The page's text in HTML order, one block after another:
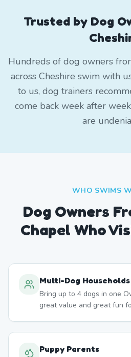
Trusted by Dog
Hundreds of dog owners
across Cheshire swim with
to us, dog trainers
come back week after
are
WHO SWIMS
Dog Owners
Chapel Who
Multi-Dog Households
Bring up to 4 dogs in one
great value and great fun
Puppy Parents